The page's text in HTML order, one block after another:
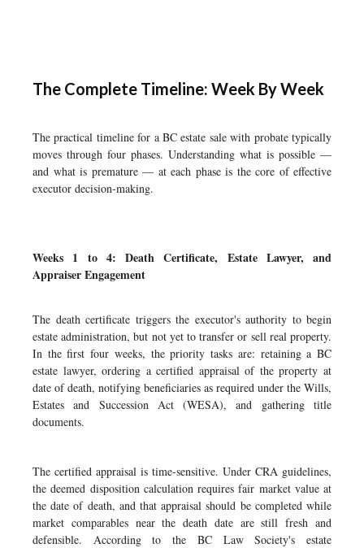
The Complete Timeline: Week By Week
The practical timeline for a BC estate sale with probate typically
moves through four phases. Understanding what is possible —
and what is premature — at each phase is the core of effective
executor decision-making.
Weeks 1 to 4: Death Certificate, Estate Lawyer, and
Appraiser Engagement
The death certificate triggers the executor's authority to begin
estate administration, but not yet to transfer or sell real property.
In the first four weeks, the priority tasks are: retaining a BC
estate lawyer, ordering a certified appraisal of the property at
date of death, notifying beneficiaries as required under the Wills,
Estates and Succession Act (WESA), and gathering title
documents.
The certified appraisal is time-sensitive. Under CRA guidelines,
the deemed disposition calculation requires fair market value at
the date of death, and that appraisal should be completed while
market comparables near the death date are still fresh and
defensible. According to the BC Law Society's estate